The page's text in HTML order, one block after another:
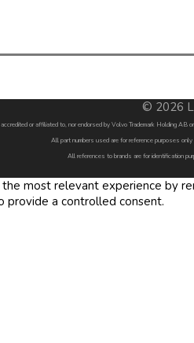
© 2026
or affiliated to, nor endorsed by Volvo Trademark Holding
All part numbers used are for reference purposes
All references to brands are for identification
most relevant experience by
provide a controlled consent.